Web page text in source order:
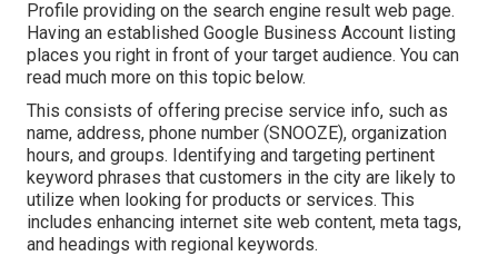
Profile providing on the search engine result web page.
Having an established Google Business Account listing
places you right in front of your target audience. You can
read much more on this topic below.
This consists of offering precise service info, such as
name, address, phone number (SNOOZE), organization
hours, and groups. Identifying and targeting pertinent
keyword phrases that customers in the city are likely to
utilize when looking for products or services. This
includes enhancing internet site web content, meta tags,
and headings with regional keywords.